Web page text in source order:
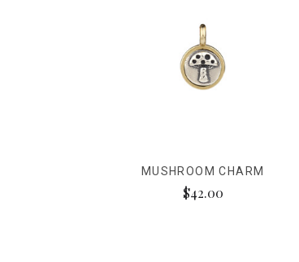
MUSHROOM CHARM
$42.00